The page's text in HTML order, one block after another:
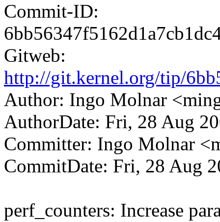
Commit-ID:
Gitweb:
http://git.kernel.org/tip/
Author: Ingo Molnar
AuthorDate: Fri, 28 Aug
Committer: Ingo Molnar
CommitDate: Fri, 28 Aug
perf_counters: Increase